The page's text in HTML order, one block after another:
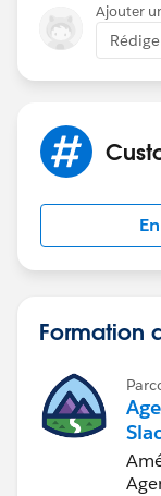
Ajouter
Formation